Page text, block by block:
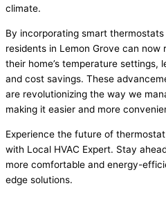
climate.
By incorporating smart
residents in Lemon Grove can
their home’s temperature settings,
and cost savings. These
are revolutionizing the way we
making it easier and more
Experience the future of
with Local HVAC Expert. Stay
more comfortable and energy-
edge solutions.